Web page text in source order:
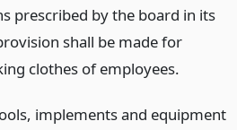
prescribed by the board in its
shall be made for
clothes of employees.
implements and equipment